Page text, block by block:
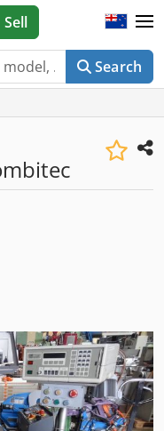
Search
Sell